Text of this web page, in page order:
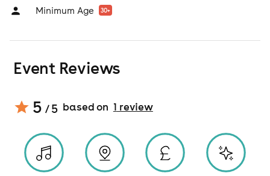
Minimum Age 30+
Event Reviews
5 / 5 based on 1 review